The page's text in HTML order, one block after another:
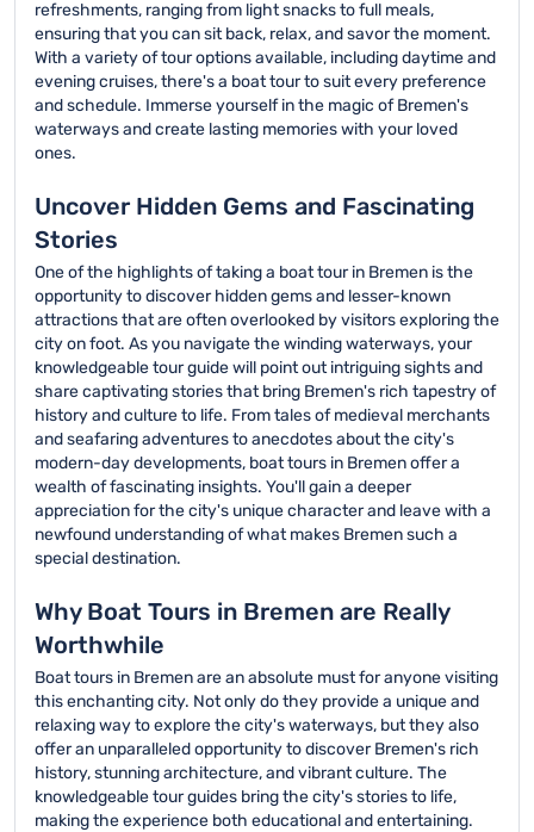
refreshments, ranging from light snacks to full meals,
ensuring that you can sit back, relax, and savor the moment.
With a variety of tour options available, including daytime and
evening cruises, there's a boat tour to suit every preference
and schedule. Immerse yourself in the magic of Bremen's
waterways and create lasting memories with your loved
ones.
Uncover Hidden Gems and Fascinating
Stories
One of the highlights of taking a boat tour in Bremen is the
opportunity to discover hidden gems and lesser-known
attractions that are often overlooked by visitors exploring the
city on foot. As you navigate the winding waterways, your
knowledgeable tour guide will point out intriguing sights and
share captivating stories that bring Bremen's rich tapestry of
history and culture to life. From tales of medieval merchants
and seafaring adventures to anecdotes about the city's
modern-day developments, boat tours in Bremen offer a
wealth of fascinating insights. You'll gain a deeper
appreciation for the city's unique character and leave with a
newfound understanding of what makes Bremen such a
special destination.
Why Boat Tours in Bremen are Really
Worthwhile
Boat tours in Bremen are an absolute must for anyone visiting
this enchanting city. Not only do they provide a unique and
relaxing way to explore the city's waterways, but they also
offer an unparalleled opportunity to discover Bremen's rich
history, stunning architecture, and vibrant culture. The
knowledgeable tour guides bring the city's stories to life,
making the experience both educational and entertaining.